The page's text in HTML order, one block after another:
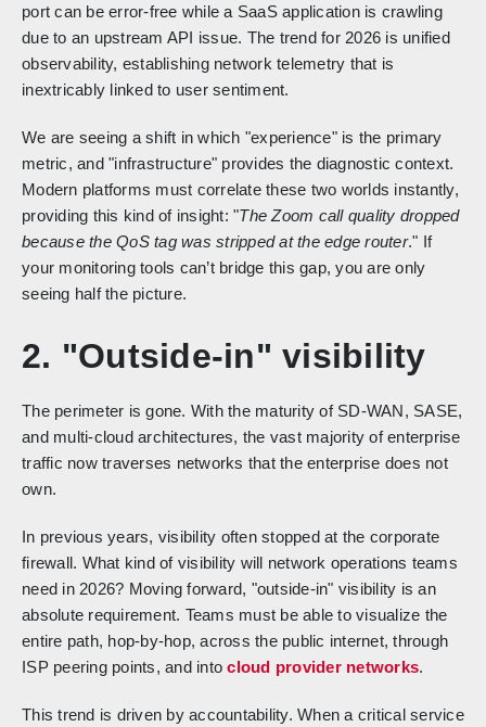
port can be error-free while a SaaS application is crawling
due to an upstream API issue. The trend for 2026 is unified
observability, establishing network telemetry that is
inextricably linked to user sentiment.
We are seeing a shift in which "experience" is the primary
metric, and "infrastructure" provides the diagnostic context.
Modern platforms must correlate these two worlds instantly,
providing this kind of insight: "The Zoom call quality dropped
because the QoS tag was stripped at the edge router." If
your monitoring tools can’t bridge this gap, you are only
seeing half the picture.
2. "Outside-in" visibility
The perimeter is gone. With the maturity of SD-WAN, SASE,
and multi-cloud architectures, the vast majority of enterprise
traffic now traverses networks that the enterprise does not
own.
In previous years, visibility often stopped at the corporate
firewall. What kind of visibility will network operations teams
need in 2026? Moving forward, "outside-in" visibility is an
absolute requirement. Teams must be able to visualize the
entire path, hop-by-hop, across the public internet, through
ISP peering points, and intocloud provider networks.
This trend is driven by accountability. When a critical service